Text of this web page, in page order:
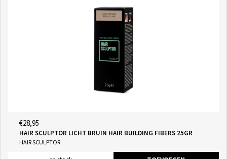
€28,95
HAIR SCULPTOR LICHT BRUIN HAIR BUILDING FIBERS 25GR
HAIR SCULPTOR